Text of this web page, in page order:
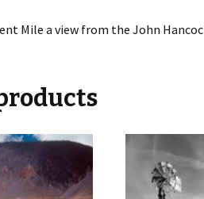
Mile a view from the John